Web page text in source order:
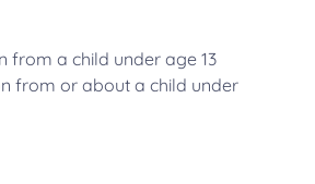
from a child under age 13
from or about a child under